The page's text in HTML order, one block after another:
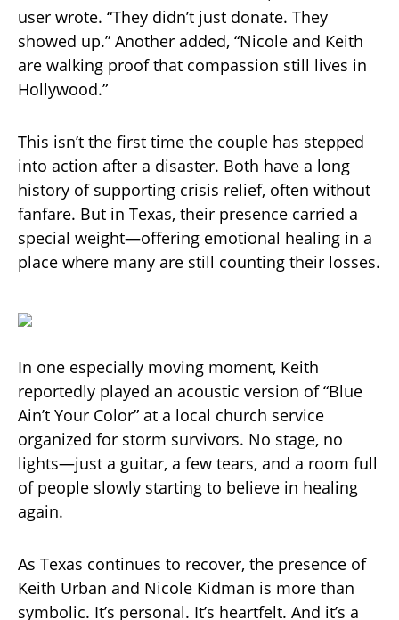
user wrote. “They didn’t just donate. They
showed up.” Another added, “Nicole and Keith
are walking proof that compassion still lives in
Hollywood.”
This isn’t the first time the couple has stepped
into action after a disaster. Both have a long
history of supporting crisis relief, often without
fanfare. But in Texas, their presence carried a
special weight—offering emotional healing in a
place where many are still counting their losses.
In one especially moving moment, Keith
reportedly played an acoustic version of “Blue
Ain’t Your Color” at a local church service
organized for storm survivors. No stage, no
lights—just a guitar, a few tears, and a room full
of people slowly starting to believe in healing
again.
As Texas continues to recover, the presence of
Keith Urban and Nicole Kidman is more than
symbolic. It’s personal. It’s heartfelt. And it’s a